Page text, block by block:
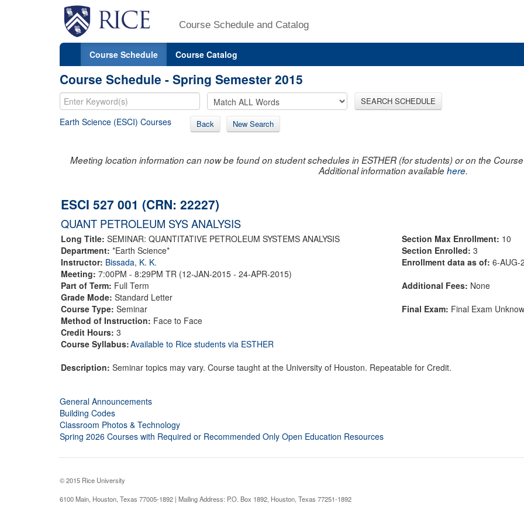
Course Schedule and Catalog
Course Schedule Course Catalog
Course Schedule - Spring Semester 2015
SEARCH SCHEDULE
Earth Science (ESCI) Courses Back New Search
Meeting location information can now be found on student schedules in ESTHER (for students) or on the
Additional information availablehere.
ESCI 527 001 (CRN: 22227)
QUANT PETROLEUM SYS ANALYSIS
Long Title: SEMINAR: QUANTITATIVE PETROLEUM SYSTEMS ANALYSIS
Department: *Earth Science*
Instructor: Bissada, K. K.
Meeting: 7:00PM - 8:29PM TR (12-JAN-2015 - 24-APR-2015)
Part of Term: Full Term
Grade Mode: Standard Letter
Course Type: Seminar
Method of Instruction: Face to Face
Credit Hours: 3
Course Syllabus:Available to Rice students via ESTHER
Section Max Enrollment: 10
Section Enrolled: 3
Enrollment data as of: 6-AUG-
Additional Fees: None
Final Exam: Final Exam
Description: Seminar topics may vary. Course taught at the University of Houston. Repeatable for Credit.
General Announcements
Building Codes
Classroom Photos & Technology
Spring 2026 Courses with Required or Recommended Only Open Education Resources
© 2015 Rice University
6100 Main, Houston, Texas 77005-1892 | Mailing Address: P.O. Box 1892, Houston, Texas 77251-1892